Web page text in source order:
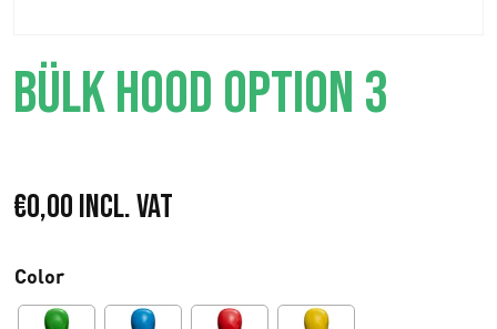
BÜLK HOOD OPTION 3
€0,00Incl. VAT
Color